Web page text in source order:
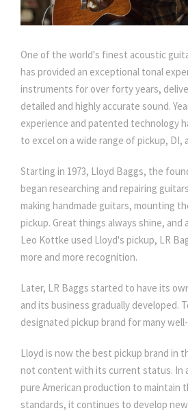
One of the world's finest acoustic
has provided an exceptional tonal
instruments for over forty years,
detailed and highly accurate sound.
experience and patented technology
to excel on a wide range of pickup, DI,
Starting in 1973, Lloyd Baggs, the
began researching and repairing
making handmade guitars, mounting
pickup. Great things always shine, and
Leo Kottke used Lloyd's pickup, LR
more and more recognition.
Later, LR Baggs started to have its
and its business gradually developed.
designated pickup brand for many
Lloyd is now the best pickup brand in
not content with its current status. In
pure American production to maintain
standards, it continues to develop